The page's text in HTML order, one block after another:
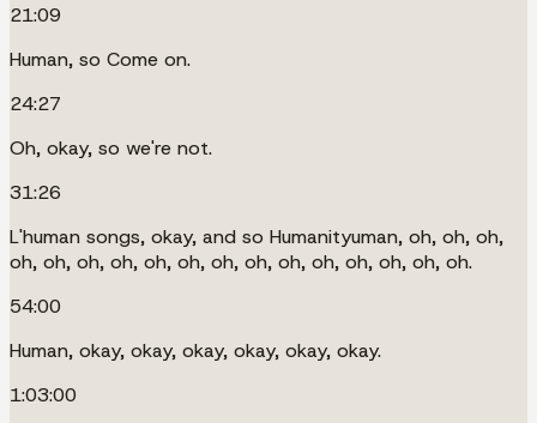
21:09
Human, so Come on.
24:27
Oh, okay, so we're not.
31:26
L'human songs, okay, and so Humanityuman, oh, oh, oh,
oh, oh, oh, oh, oh, oh, oh, oh, oh, oh, oh, oh, oh, oh.
54:00
Human, okay, okay, okay, okay, okay, okay.
1:03:00